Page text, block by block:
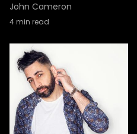
John Cameron
4min read